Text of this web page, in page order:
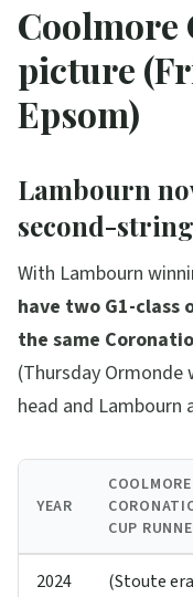
Coolmore
picture
Epsom)
Lambourn
second-string
With Lambourn
have two G1-class
the same
(Thursday
head and Lambourn
YEAR
COOLMORE
CUP
2024 (Stoute